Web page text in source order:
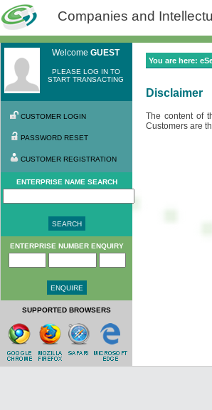
Companies and
WelcomeGUEST
PLEASE LOG IN TO
START TRANSACTING
CUSTOMER LOGIN
PASSWORD RESET
CUSTOMER REGISTRATION
ENTERPRISE NAME SEARCH
ENTERPRISE NUMBER ENQUIRY
SUPPORTED BROWSERS
You are here:
Disclaimer
The content of
Customers are